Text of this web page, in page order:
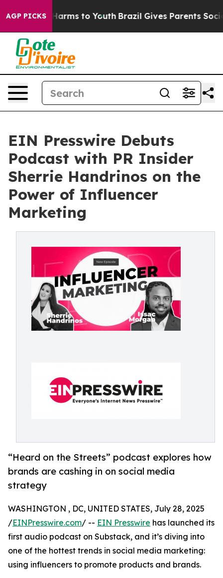
AGP PICKS
Abate Harms to Youth Brazil Gives Parents Social
EIN Presswire Debuts
Podcast with PR Insider
Sherrie Handrinos on the
Power of Influencer
Marketing
“Heard on the Streets” podcast explores how
brands are cashing in on social media
strategy
WASHINGTON , DC, UNITED STATES, July 28, 2025
/EINPresswire.com/ -- EIN Presswire has launched its
first audio podcast on Substack, and it’s diving into
one of the hottest trends in social media marketing:
using influencers to promote products and brands.